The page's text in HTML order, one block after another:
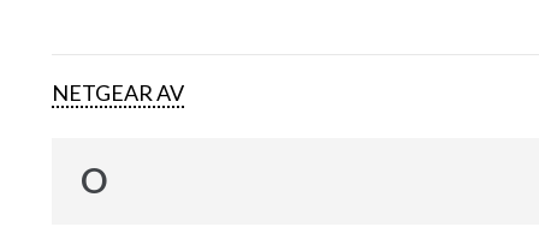
NETGEAR AV
O